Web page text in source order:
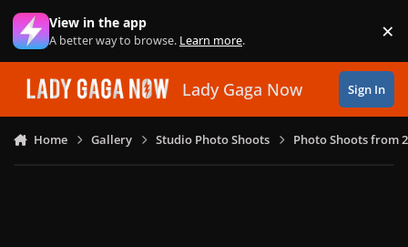
Skip to content
View in the app
A better way to browse. Learn more. ×
Lady Gaga Now Sign In
Home Gallery Studio Photo Shoots Photo Shoots from